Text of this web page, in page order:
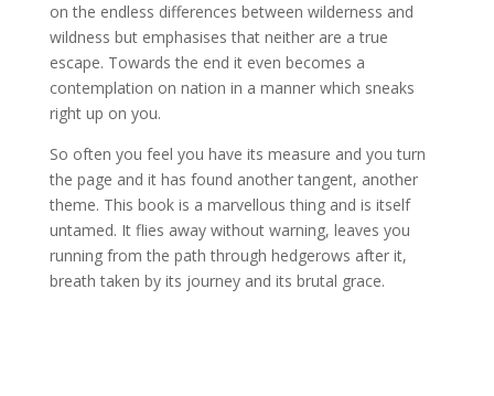
on the endless differences between wilderness and
wildness but emphasises that neither are a true
escape. Towards the end it even becomes a
contemplation on nation in a manner which sneaks
right up on you.
So often you feel you have its measure and you turn
the page and it has found another tangent, another
theme. This book is a marvellous thing and is itself
untamed. It flies away without warning, leaves you
running from the path through hedgerows after it,
breath taken by its journey and its brutal grace.